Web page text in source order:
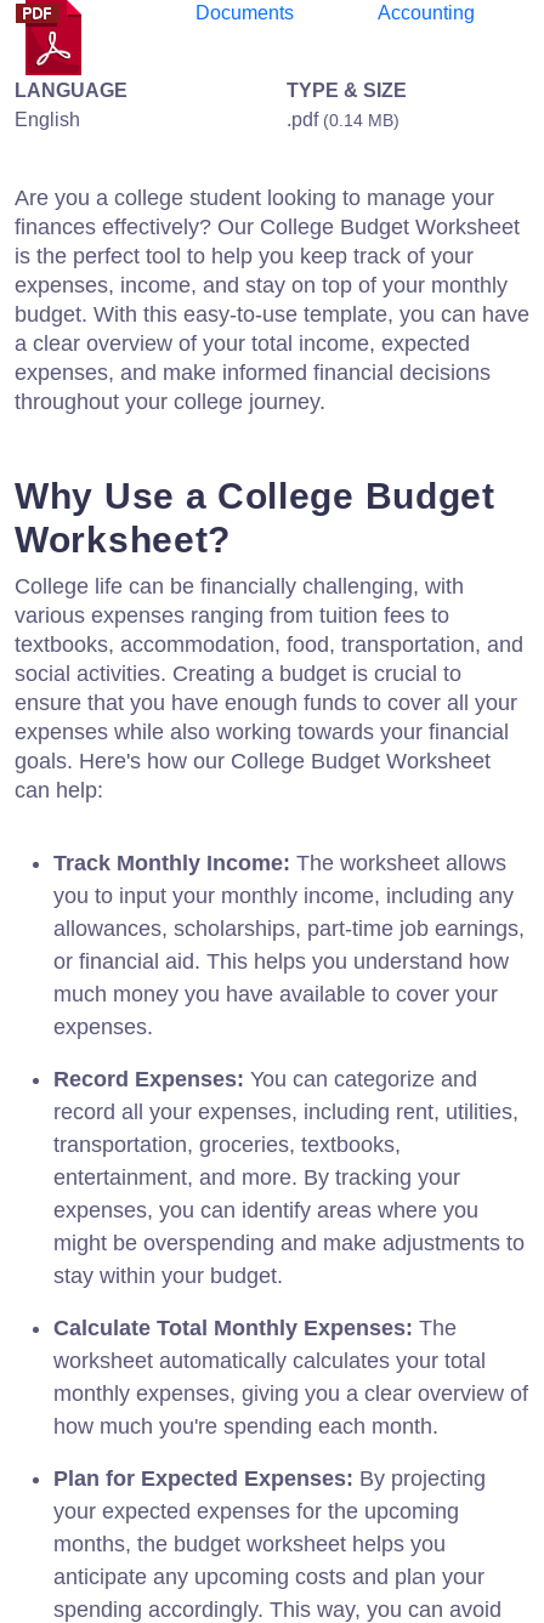
Documents
Accounting
LANGUAGE
English
TYPE & SIZE
.pdf (0.14 MB)
Are you a college student looking to manage your
finances effectively? Our College Budget Worksheet
is the perfect tool to help you keep track of your
expenses, income, and stay on top of your monthly
budget. With this easy-to-use template, you can have
a clear overview of your total income, expected
expenses, and make informed financial decisions
throughout your college journey.
Why Use a College Budget
Worksheet?
College life can be financially challenging, with
various expenses ranging from tuition fees to
textbooks, accommodation, food, transportation, and
social activities. Creating a budget is crucial to
ensure that you have enough funds to cover all your
expenses while also working towards your financial
goals. Here's how our College Budget Worksheet
can help:
Track Monthly Income: The worksheet allows
you to input your monthly income, including any
allowances, scholarships, part-time job earnings,
or financial aid. This helps you understand how
much money you have available to cover your
expenses.
Record Expenses: You can categorize and
record all your expenses, including rent, utilities,
transportation, groceries, textbooks,
entertainment, and more. By tracking your
expenses, you can identify areas where you
might be overspending and make adjustments to
stay within your budget.
Calculate Total Monthly Expenses: The
worksheet automatically calculates your total
monthly expenses, giving you a clear overview of
how much you're spending each month.
Plan for Expected Expenses: By projecting
your expected expenses for the upcoming
months, the budget worksheet helps you
anticipate any upcoming costs and plan your
spending accordingly. This way, you can avoid